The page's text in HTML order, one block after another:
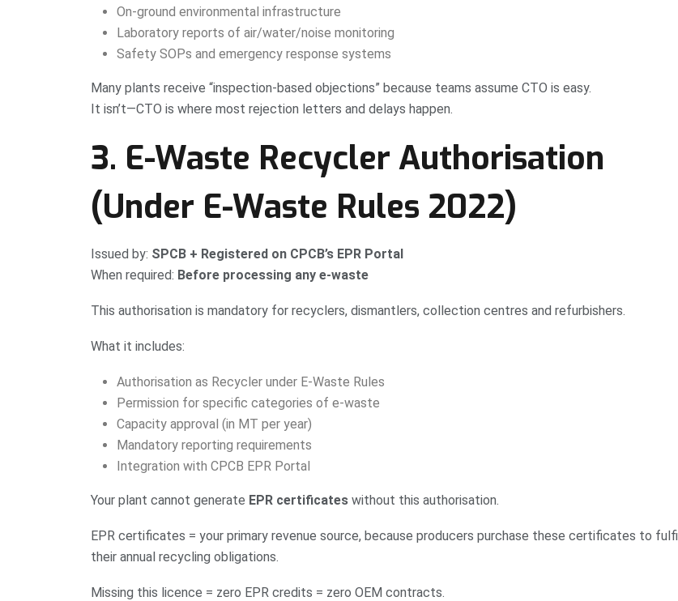
On-ground environmental infrastructure
Laboratory reports of air/water/noise monitoring
Safety SOPs and emergency response systems
Many plants receive “inspection-based objections” because teams assume CTO is easy.
It isn’t—CTO is where most rejection letters and delays happen.
3. E-Waste Recycler Authorisation
(Under E-Waste Rules 2022)
Issued by: SPCB + Registered on CPCB’s EPR Portal
When required: Before processing any e-waste
This authorisation is mandatory for recyclers, dismantlers, collection centres and refurbishers.
What it includes:
Authorisation as Recycler under E-Waste Rules
Permission for specific categories of e-waste
Capacity approval (in MT per year)
Mandatory reporting requirements
Integration with CPCB EPR Portal
Your plant cannot generate EPR certificates without this authorisation.
EPR certificates = your primary revenue source, because producers purchase these certificates to fulfil
their annual recycling obligations.
Missing this licence = zero EPR credits = zero OEM contracts.